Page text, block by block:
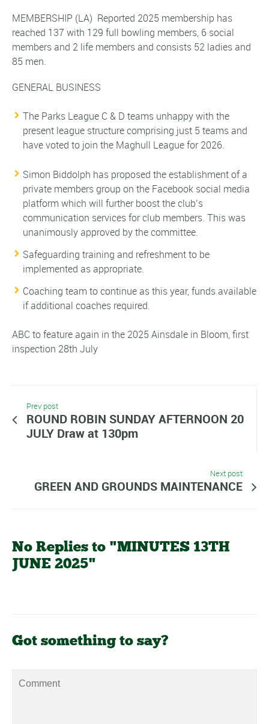
MEMBERSHIP (LA) Reported 2025 membership has
reached 137 with 129 full bowling members, 6 social
members and 2 life members and consists 52 ladies and
85 men.
GENERAL BUSINESS
The Parks League C & D teams unhappy with the
present league structure comprising just 5 teams and
have voted to join the Maghull League for 2026.
Simon Biddolph has proposed the establishment of a
private members group on the Facebook social media
platform which will further boost the club’s
communication services for club members. This was
unanimously approved by the committee.
Safeguarding training and refreshment to be
implemented as appropriate.
Coaching team to continue as this year, funds available
if additional coaches required.
ABC to feature again in the 2025 Ainsdale in Bloom, first
inspection 28th July
Prev post
ROUND ROBIN SUNDAY AFTERNOON 20
JULY Draw at 130pm
Next post
GREEN AND GROUNDS MAINTENANCE
No Replies to "MINUTES 13TH
JUNE 2025"
Got something to say?